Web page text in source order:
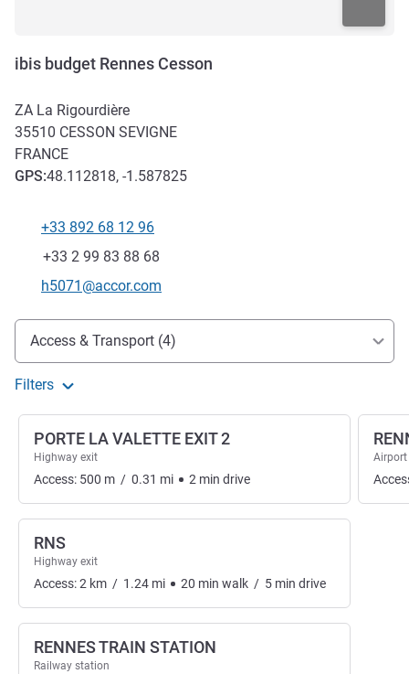
ibis budget Rennes Cesson
ZA La Rigourdière
35510 CESSON SEVIGNE
FRANCE
GPS:48.112818, -1.587825
Telephone
+33 892 68 12 96
Fax
+33 2 99 83 88 68
Contact email
h5071@accor.com
Access and transport
Access & Transport (4)
Filters
PORTE LA VALETTE EXIT 2
Highway exit
Access: 500 m / 0.31 mi 2 min drive
RNS
Highway exit
Access:2 km / 1.24 mi 20 min walk / 5 min drive
RENNES TRAIN STATION
Railway station
Airport